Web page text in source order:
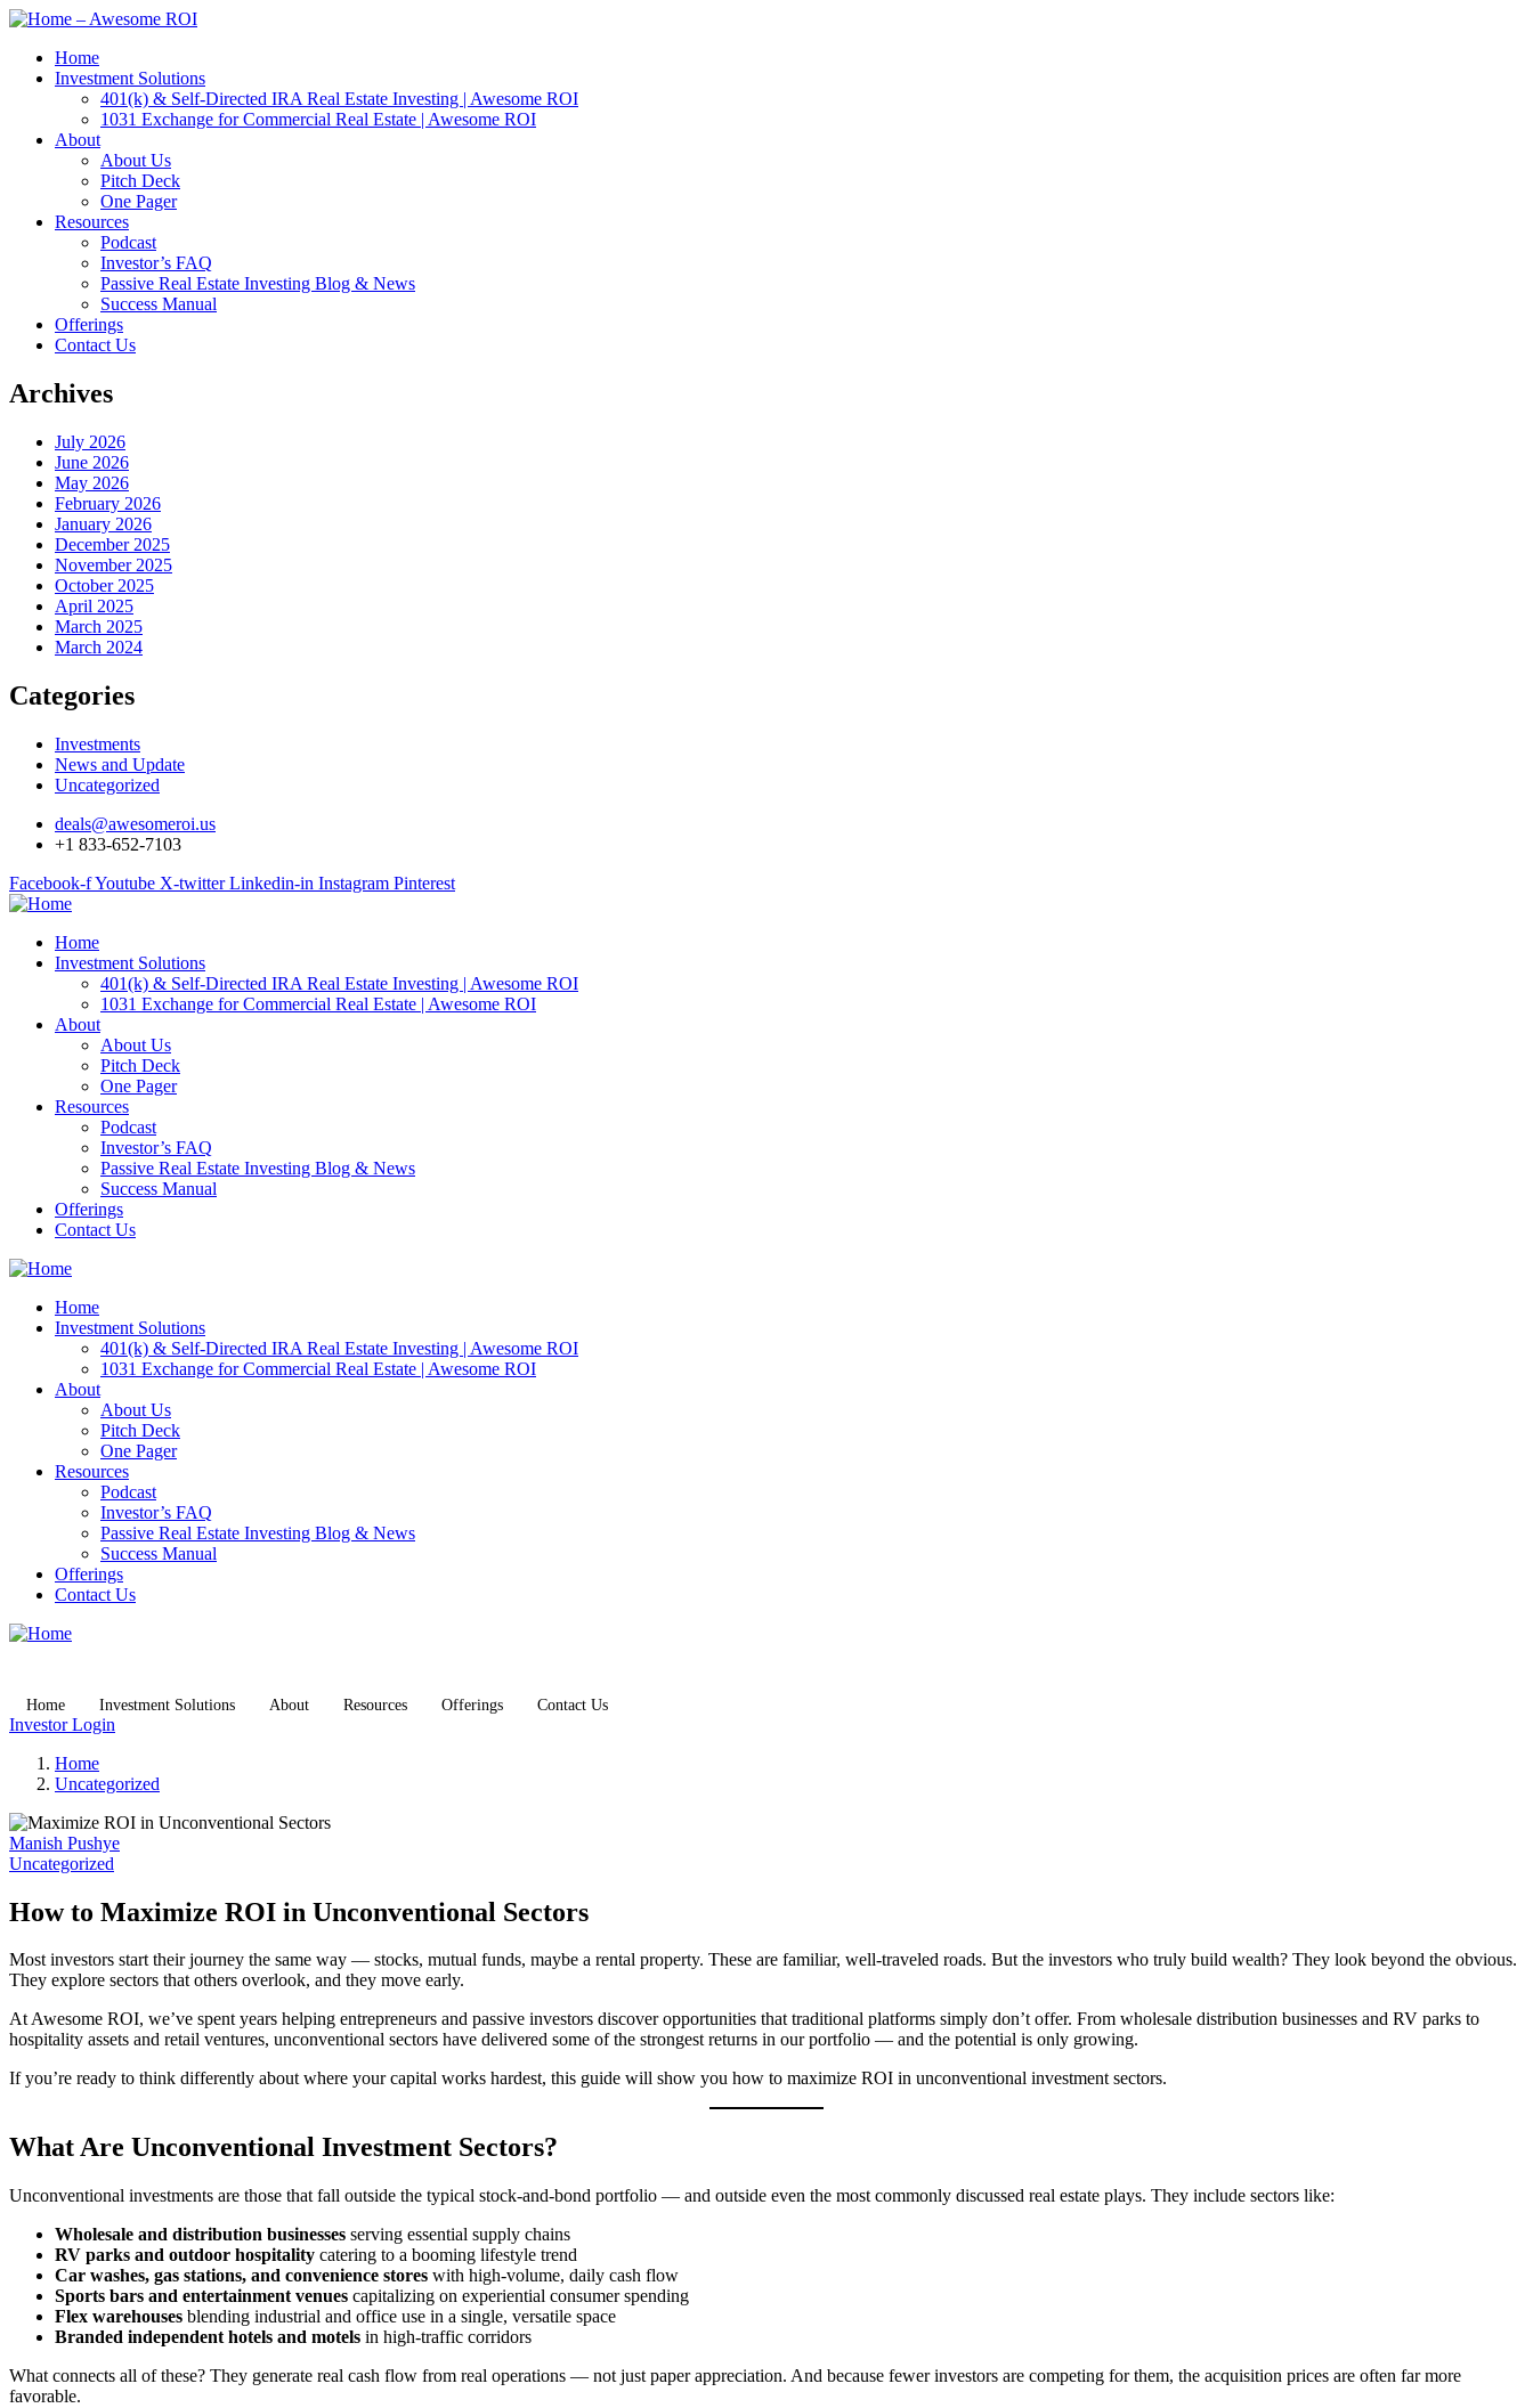
Home
Investment Solutions
401(k) & Self-Directed IRA Real Estate Investing | Awesome ROI
1031 Exchange for Commercial Real Estate | Awesome ROI
About
About Us
Pitch Deck
One Pager
Resources
Podcast
Investor’s FAQ
Passive Real Estate Investing Blog & News
Success Manual
Offerings
Contact Us
Archives
July 2026
June 2026
May 2026
February 2026
January 2026
December 2025
November 2025
October 2025
April 2025
March 2025
March 2024
Categories
Investments
News and Update
Uncategorized
deals@awesomeroi.us
+1 833-652-7103
Facebook-fYoutube X-twitter Linkedin-in Instagram Pinterest
Home
Investment Solutions
401(k) & Self-Directed IRA Real Estate Investing | Awesome ROI
1031 Exchange for Commercial Real Estate | Awesome ROI
About
About Us
Pitch Deck
One Pager
Resources
Podcast
Investor’s FAQ
Passive Real Estate Investing Blog & News
Success Manual
Offerings
Contact Us
Home
Investment Solutions
401(k) & Self-Directed IRA Real Estate Investing | Awesome ROI
1031 Exchange for Commercial Real Estate | Awesome ROI
About
About Us
Pitch Deck
One Pager
Resources
Podcast
Investor’s FAQ
Passive Real Estate Investing Blog & News
Success Manual
Offerings
Contact Us
Home Investment Solutions About Resources Offerings Contact Us
Investor Login
Home
Uncategorized
Manish Pushye
Uncategorized
How to Maximize ROI in Unconventional Sectors
Most investors start their journey the same way — stocks, mutual funds, maybe a rental property. These are familiar, well-traveled roads. But the investors who truly build wealth? They look beyond the obvious.
They explore sectors that others overlook, and they move early.
At Awesome ROI, we’ve spent years helping entrepreneurs and passive investors discover opportunities that traditional platforms simply don’t offer. From wholesale distribution businesses and RV parks to
hospitality assets and retail ventures, unconventional sectors have delivered some of the strongest returns in our portfolio — and the potential is only growing.
If you’re ready to think differently about where your capital works hardest, this guide will show you how to maximize ROI in unconventional investment sectors.
What Are Unconventional Investment Sectors?
Unconventional investments are those that fall outside the typical stock-and-bond portfolio — and outside even the most commonly discussed real estate plays. They include sectors like:
Wholesale and distribution businesses serving essential supply chains
RV parks and outdoor hospitality catering to a booming lifestyle trend
Car washes, gas stations, and convenience stores with high-volume, daily cash flow
Sports bars and entertainment venues capitalizing on experiential consumer spending
Flex warehouses blending industrial and office use in a single, versatile space
Branded independent hotels and motels in high-traffic corridors
What connects all of these? They generate real cash flow from real operations — not just paper appreciation. And because fewer investors are competing for them, the acquisition prices are often far more
favorable.